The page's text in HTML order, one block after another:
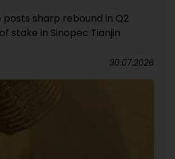
sharp rebound in Q2
stake in Sinopec Tianjin
30.07.2026